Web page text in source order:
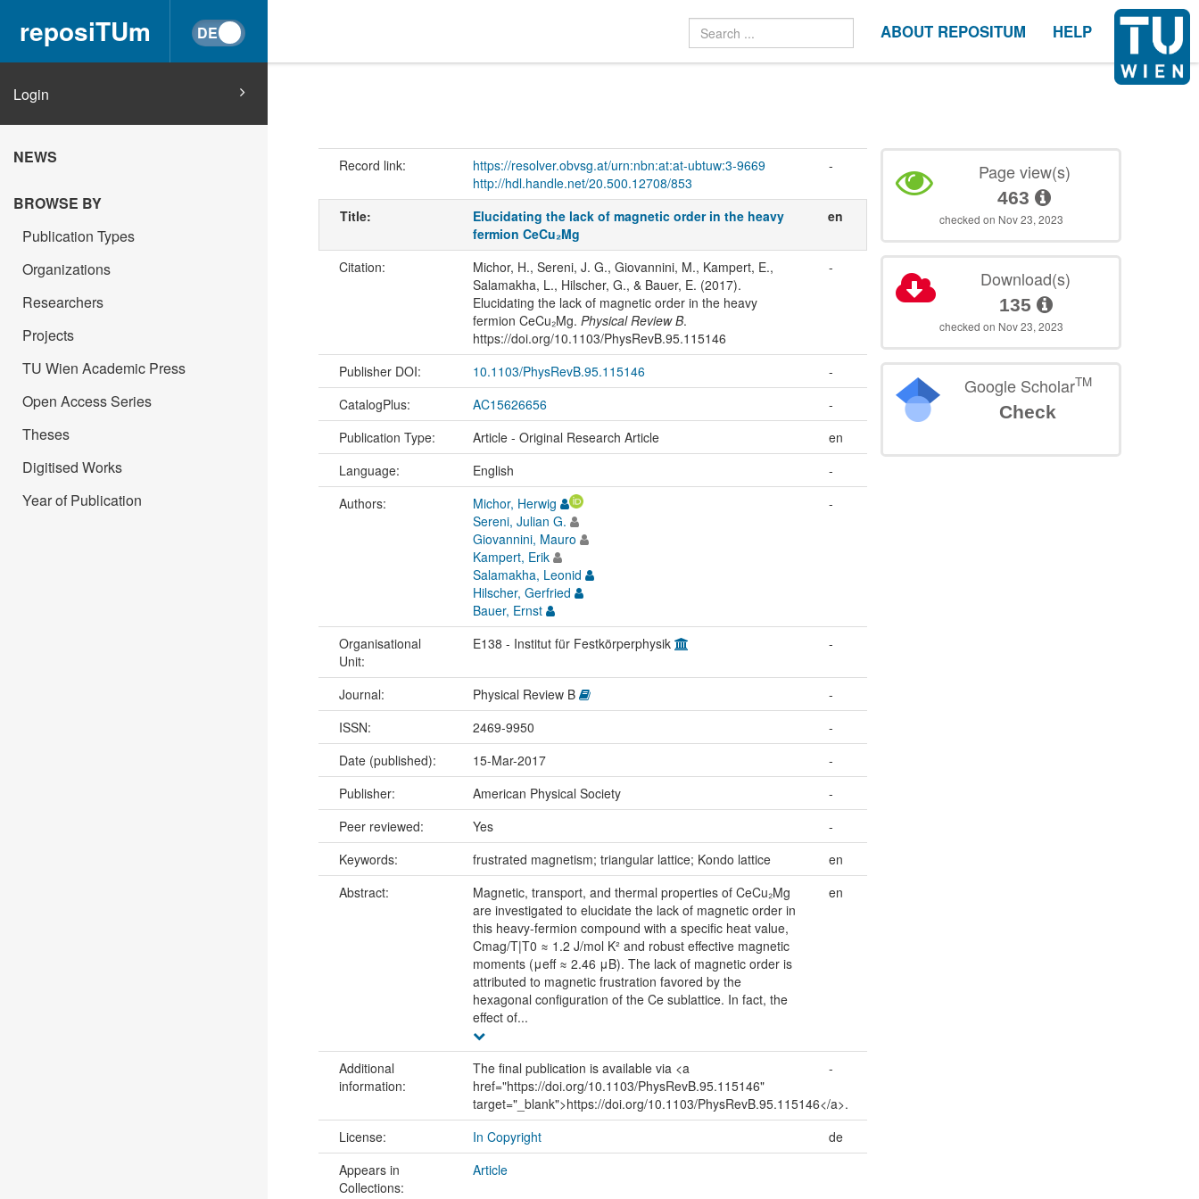
reposiTUm ABOUT REPOSITUM HELP
Login
NEWS
BROWSE BY
Publication Types
Organizations
Researchers
Projects
TU Wien Academic Press
Open Access Series
Theses
Digitised Works
Year of Publication
Record link:
https://resolver.obvsg.at/urn:nbn:at:at-ubtuw:3-9669
http://hdl.handle.net/20.500.12708/853
-
Title:
Elucidating the lack of magnetic order in the heavy
fermion CeCu₂Mg
en
Citation:
Michor, H., Sereni, J. G., Giovannini, M., Kampert, E.,
Salamakha, L., Hilscher, G., & Bauer, E. (2017).
Elucidating the lack of magnetic order in the heavy
fermion CeCu₂Mg. Physical Review B.
https://doi.org/10.1103/PhysRevB.95.115146
-
Publisher DOI: 10.1103/PhysRevB.95.115146
-
CatalogPlus:
AC15626656
-
Publication Type:
Article - Original Research Article
en
Language:
English
-
Authors:
Michor, Herwig
Sereni, Julian G.
Giovannini, Mauro
Kampert, Erik
Salamakha, Leonid
Hilscher, Gerfried
Bauer, Ernst
-
Organisational
Unit:
E138 - Institut für Festkörperphysik -
Journal: Physical Review B
-
ISSN:
2469-9950
-
Date (published):
15-Mar-2017
-
Publisher:
American Physical Society
-
Peer reviewed:
Yes
-
Keywords:
frustrated magnetism; triangular lattice; Kondo lattice
en
Abstract:
Magnetic, transport, and thermal properties of CeCu₂Mg
are investigated to elucidate the lack of magnetic order in
this heavy-fermion compound with a specific heat value,
Cmag/T|T0 ≈ 1.2 J/mol K² and robust effective magnetic
moments (μeff ≈ 2.46 μB). The lack of magnetic order is
attributed to magnetic frustration favored by the
hexagonal configuration of the Ce sublattice. In fact, the
effect of...
en
Additional
information:
The final publication is available via <a
href="https://doi.org/10.1103/PhysRevB.95.115146"
target="_blank">https://doi.org/10.1103/PhysRevB.95.115146</a>.
-
License: In Copyright
de
Appears in
Collections:
Article
Page view(s)
463
checked on Nov 23, 2023
Download(s)
135
checked on Nov 23, 2023
Google ScholarTM
Check